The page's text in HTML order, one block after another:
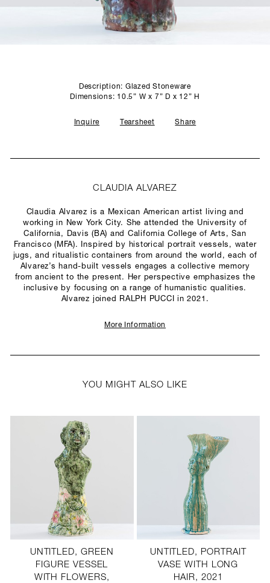
Description: Glazed Stoneware
Dimensions: 10.5” W x 7” D x 12” H
Inquire Tearsheet Share
CLAUDIA ALVAREZ
Claudia Alvarez is a Mexican American artist living and
working in New York City. She attended the University of
California, Davis (BA) and California College of Arts, San
Francisco (MFA). Inspired by historical portrait vessels, water
jugs, and ritualistic containers from around the world, each of
Alvarez’s hand-built vessels engages a collective memory
from ancient to the present. Her perspective emphasizes the
inclusive by focusing on a range of humanistic qualities.
Alvarez joined RALPH PUCCI in 2021.
More Information
YOU MIGHT ALSO LIKE
UNTITLED, GREEN
FIGURE VESSEL
WITH FLOWERS,
UNTITLED, PORTRAIT
VASE WITH LONG
HAIR, 2021